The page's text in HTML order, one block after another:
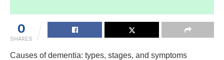
0
SHARES
Causes of dementia: types, stages, and symptoms